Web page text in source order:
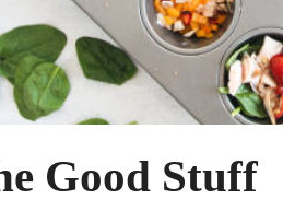
Good Stuff